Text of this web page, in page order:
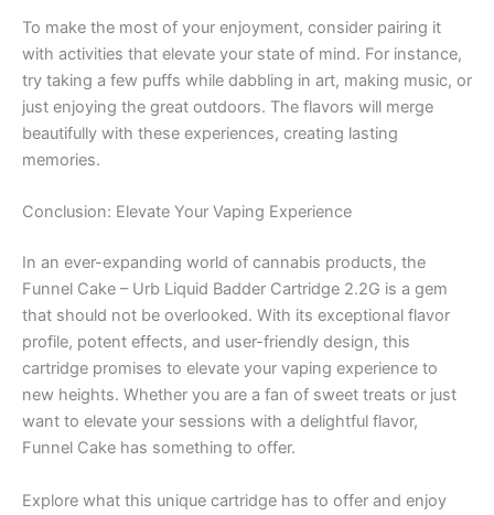
To make the most of your enjoyment, consider pairing it
with activities that elevate your state of mind. For instance,
try taking a few puffs while dabbling in art, making music, or
just enjoying the great outdoors. The flavors will merge
beautifully with these experiences, creating lasting
memories.
Conclusion: Elevate Your Vaping Experience
In an ever-expanding world of cannabis products, the
Funnel Cake – Urb Liquid Badder Cartridge 2.2G is a gem
that should not be overlooked. With its exceptional flavor
profile, potent effects, and user-friendly design, this
cartridge promises to elevate your vaping experience to
new heights. Whether you are a fan of sweet treats or just
want to elevate your sessions with a delightful flavor,
Funnel Cake has something to offer.
Explore what this unique cartridge has to offer and enjoy